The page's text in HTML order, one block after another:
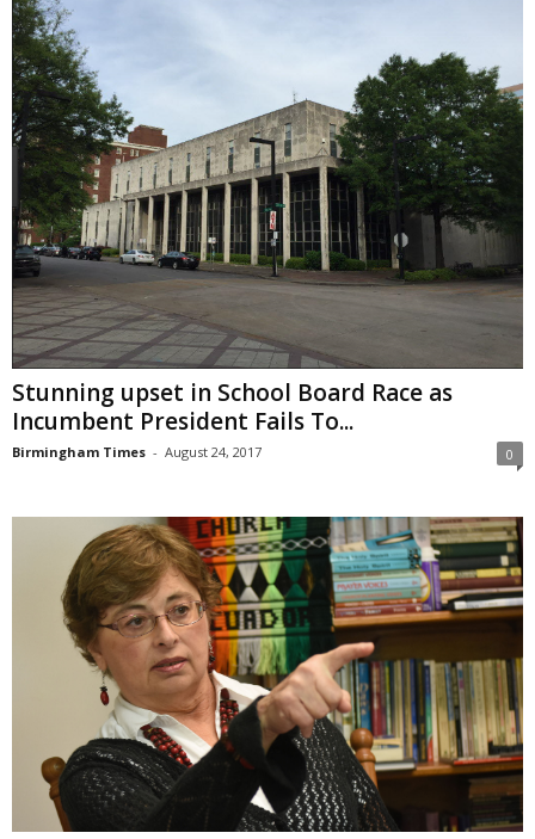
Stunning upset in School Board Race as
Incumbent President Fails To...
Birmingham Times - August 24, 2017 0